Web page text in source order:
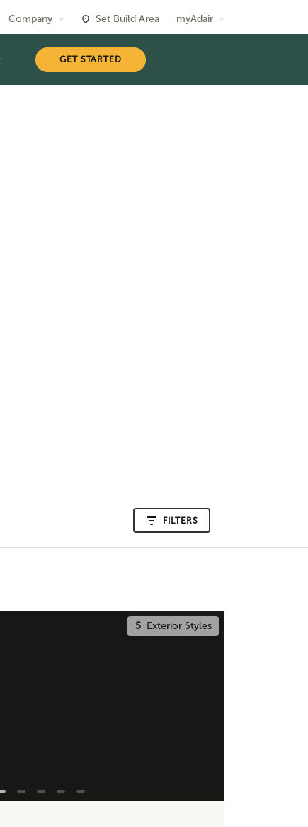
Company Set Build Area myAdair
GET STARTED
FILTERS
5Exterior Styles